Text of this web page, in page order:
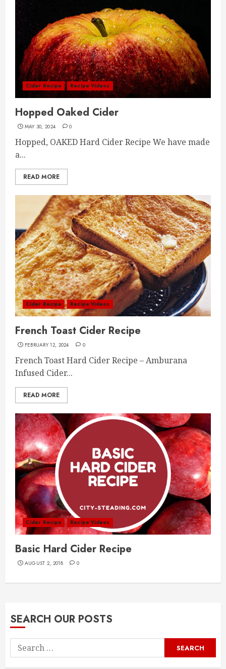
Cider Recipe Recipe Videos
Hopped Oaked Cider
MAY 30, 2024 0
Hopped, OAKED Hard Cider Recipe We have made
a...
READ MORE
Cider Recipe Recipe Videos
French Toast Cider Recipe
FEBRUARY 12, 2024 0
French Toast Hard Cider Recipe – Amburana
Infused Cider...
READ MORE
Cider Recipe Recipe Videos
Basic Hard Cider Recipe
AUGUST 2, 2018 0
SEARCH OUR POSTS
Search
for: